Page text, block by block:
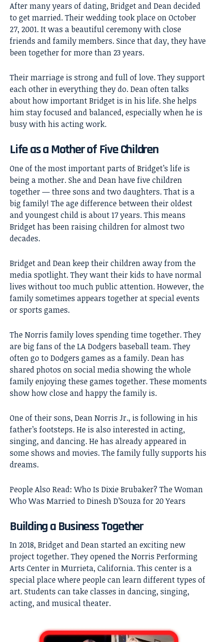
After many years of dating, Bridget and Dean decided
to get married. Their wedding took place on October
27, 2001. It was a beautiful ceremony with close
friends and family members. Since that day, they have
been together for more than 23 years.
Their marriage is strong and full of love. They support
each other in everything they do. Dean often talks
about how important Bridget is in his life. She helps
him stay focused and balanced, especially when he is
busy with his acting work.
Life as a Mother of Five Children
One of the most important parts of Bridget’s life is
being a mother. She and Dean have five children
together — three sons and two daughters. That is a
big family! The age difference between their oldest
and youngest child is about 17 years. This means
Bridget has been raising children for almost two
decades.
Bridget and Dean keep their children away from the
media spotlight. They want their kids to have normal
lives without too much public attention. However, the
family sometimes appears together at special events
or sports games.
The Norris family loves spending time together. They
are big fans of the LA Dodgers baseball team. They
often go to Dodgers games as a family. Dean has
shared photos on social media showing the whole
family enjoying these games together. These moments
show how close and happy the family is.
One of their sons, Dean Norris Jr., is following in his
father’s footsteps. He is also interested in acting,
singing, and dancing. He has already appeared in
some shows and movies. The family fully supports his
dreams.
People Also Read:Who Is Dixie Brubaker? The Woman
Who Was Married to Dinesh D’Souza for 20 Years
Building a Business Together
In 2018, Bridget and Dean started an exciting new
project together. They opened the Norris Performing
Arts Center in Murrieta, California. This center is a
special place where people can learn different types of
art. Students can take classes in dancing, singing,
acting, and musical theater.